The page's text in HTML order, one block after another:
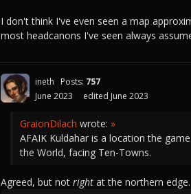
I don't think I've even seen a map
most headcanons I've seen always
ineth Posts: 757
June 2023
edited June 2023
GraionDilach wrote: »
AFAIK Kuldahar is a location the
the World, facing Ten-Towns.
Agreed, but not right at the northern edge.